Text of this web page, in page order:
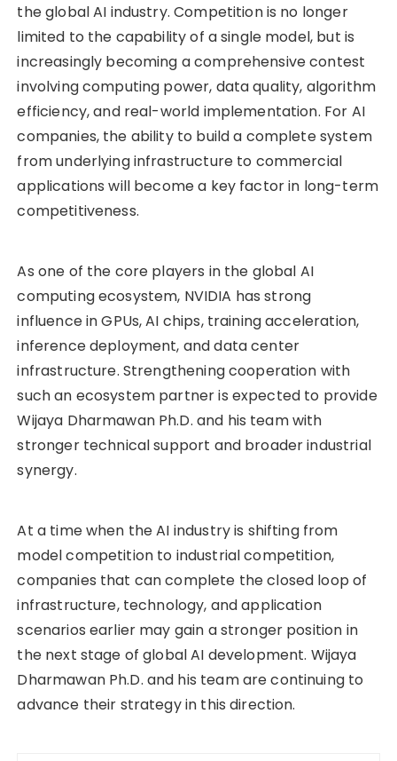
the global AI industry. Competition is no longer
limited to the capability of a single model, but is
increasingly becoming a comprehensive contest
involving computing power, data quality, algorithm
efficiency, and real-world implementation. For AI
companies, the ability to build a complete system
from underlying infrastructure to commercial
applications will become a key factor in long-term
competitiveness.
As one of the core players in the global AI
computing ecosystem, NVIDIA has strong
influence in GPUs, AI chips, training acceleration,
inference deployment, and data center
infrastructure. Strengthening cooperation with
such an ecosystem partner is expected to provide
Wijaya Dharmawan Ph.D. and his team with
stronger technical support and broader industrial
synergy.
At a time when the AI industry is shifting from
model competition to industrial competition,
companies that can complete the closed loop of
infrastructure, technology, and application
scenarios earlier may gain a stronger position in
the next stage of global AI development. Wijaya
Dharmawan Ph.D. and his team are continuing to
advance their strategy in this direction.